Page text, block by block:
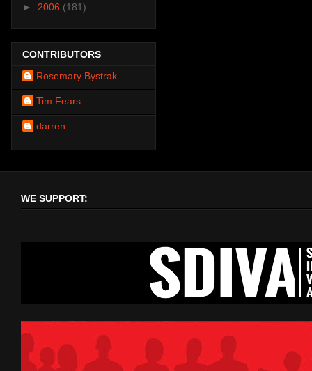
► 2006 (181)
CONTRIBUTORS
Rosemary Bystrak
Tim Fears
darren
WE SUPPORT: